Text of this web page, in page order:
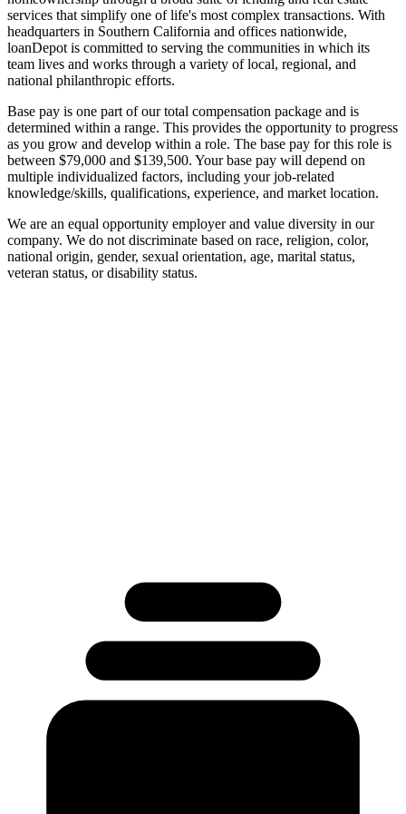
services that simplify one of life's most complex transactions. With
headquarters in Southern California and offices nationwide,
loanDepot is committed to serving the communities in which its
team lives and works through a variety of local, regional, and
national philanthropic efforts.
Base pay is one part of our total compensation package and is
determined within a range. This provides the opportunity to progress
as you grow and develop within a role. The base pay for this role is
between $79,000 and $139,500. Your base pay will depend on
multiple individualized factors, including your job-related
knowledge/skills, qualifications, experience, and market location.
We are an equal opportunity employer and value diversity in our
company. We do not discriminate based on race, religion, color,
national origin, gender, sexual orientation, age, marital status,
veteran status, or disability status.